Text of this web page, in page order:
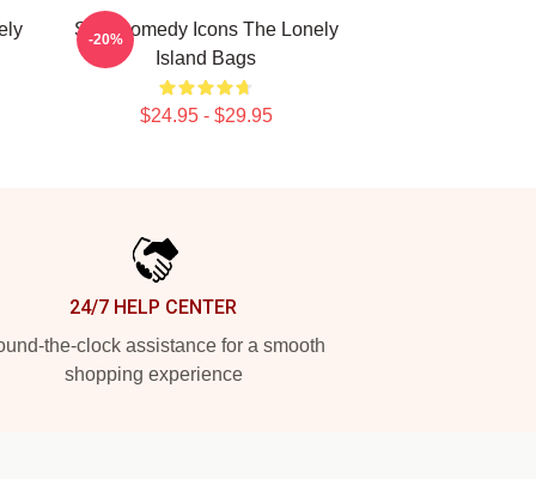
SNL Comedy Icons The Lonely
Island Bags
$24.95 - $29.95
-20%
24/7 HELP CENTER
the-clock assistance for a smooth
shopping experience